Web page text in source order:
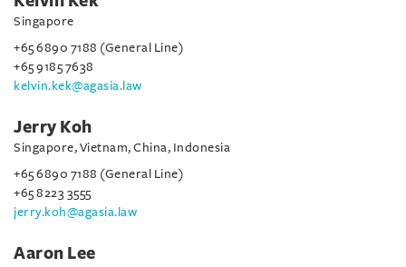
Singapore
+65 6890 7188 (General Line)
+65 9185 7638
kelvin.kek@agasia.law
Jerry Koh
Singapore, Vietnam, China, Indonesia
+65 6890 7188 (General Line)
+65 8223 3555
jerry.koh@agasia.law
Aaron Lee